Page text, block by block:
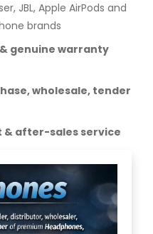
JBL, Apple AirPods and
brands
genuine warranty
wholesale, tender
& after-sales service